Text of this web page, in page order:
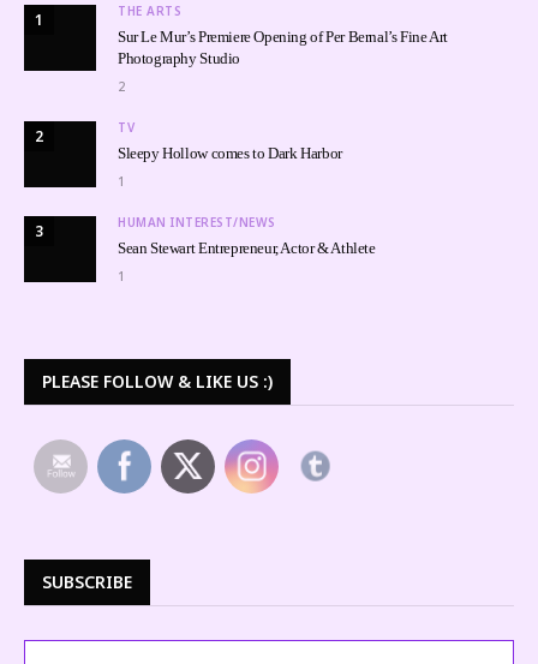
1 THE ARTS
Sur Le Mur’s Premiere Opening of Per Bernal’s Fine Art
Photography Studio
2
2 TV
Sleepy Hollow comes to Dark Harbor
1
3 HUMAN INTEREST/NEWS
Sean Stewart Entrepreneur, Actor & Athlete
1
PLEASE FOLLOW & LIKE US :)
SUBSCRIBE